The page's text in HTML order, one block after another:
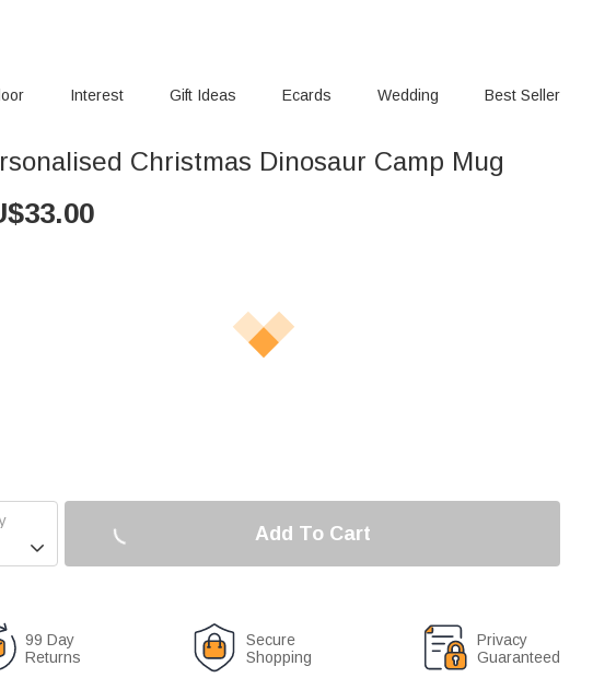
Interest Gift Ideas Ecards Wedding Best Seller
Christmas Dinosaur Camp Mug
33.00

Add To Cart
99 Day
Returns
Secure
Shopping
Privacy
Guaranteed